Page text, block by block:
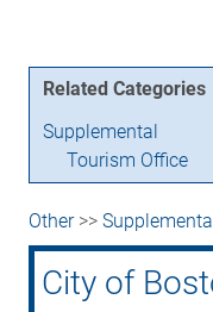
Related Categories
Supplemental
Tourism Office
Other>>
City of